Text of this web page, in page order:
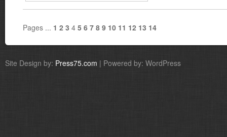
Pages ... 1 2 3 4 5 6 7 8 9 10 11 12 13 14
Site Design by: Press75.com | Powered by: WordPress